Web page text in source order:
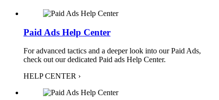
Paid Ads Help Center
For advanced tactics and a deeper look into our Paid Ads,
check out our dedicated Paid ads Help Center.
HELP CENTER ›